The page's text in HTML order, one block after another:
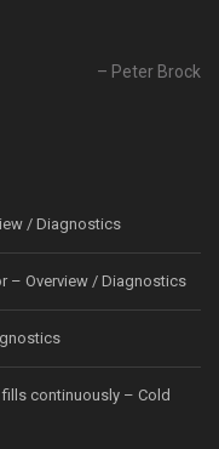
Peter Brock
/ Diagnostics
– Overview / Diagnostics
continuously – Cold